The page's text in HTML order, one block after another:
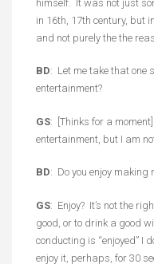
himself. It was not just
in 16th, 17th century, but
and not purely the the
BD: Let me take that one
entertainment?
GS: [Thinks for a
entertainment, but I am
BD: Do you enjoy making
GS: Enjoy? It’s not the
good, or to drink a good
conducting is “enjoyed” I
enjoy it, perhaps, for 30